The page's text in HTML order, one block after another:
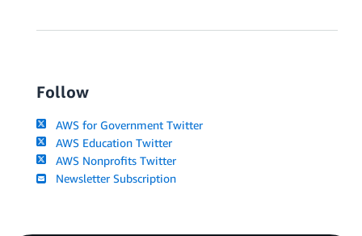
Follow
AWS for Government Twitter
AWS Education Twitter
AWS Nonprofits Twitter
Newsletter Subscription